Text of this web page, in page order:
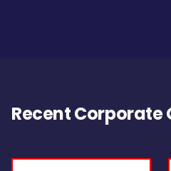
Recent Corporate